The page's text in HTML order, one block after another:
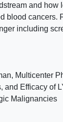
and
blood cancers.
including
Multicenter
and Efficacy of
Malignancies